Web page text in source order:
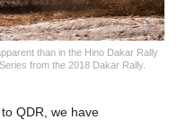
than in the Hino Dakar Rally
from the 2018 Dakar Rally.
QDR, we have